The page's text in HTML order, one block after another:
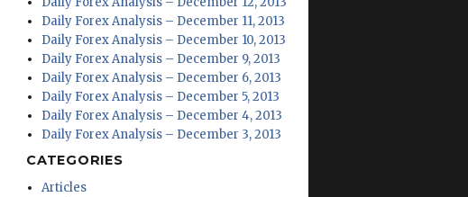
Daily Forex Analysis – December 11, 2013
Daily Forex Analysis – December 10, 2013
Daily Forex Analysis – December 9, 2013
Daily Forex Analysis – December 6, 2013
Daily Forex Analysis – December 5, 2013
Daily Forex Analysis – December 4, 2013
Daily Forex Analysis – December 3, 2013
CATEGORIES
Articles